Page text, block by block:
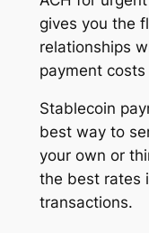
gives you the
relationships
payment
Stablecoin
best way to
your own or
the best rates
transactions.